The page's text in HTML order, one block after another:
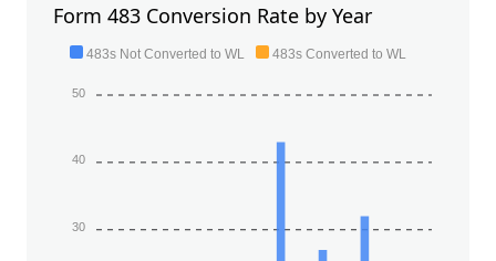
Form 483 Conversion Rate by Year
483s Not Converted to WL 483s Converted to WL
50
40
30